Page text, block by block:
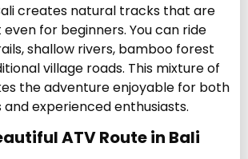
creates natural tracks that are
for beginners. You can ride
shallow rivers, bamboo forest
village roads. This mixture of
the adventure enjoyable for both
experienced enthusiasts.
ATV Route in Bali